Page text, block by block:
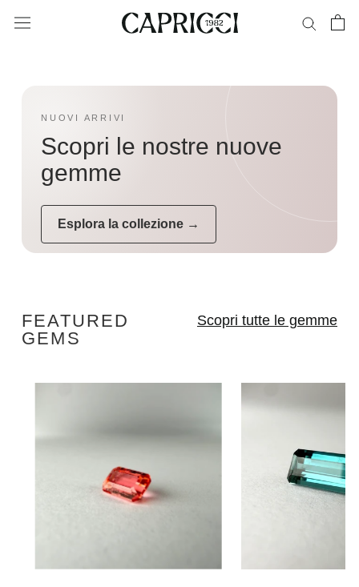
NUOVI ARRIVI
Scopri le nostre nuove
gemme
Esplora la collezione →
FEATURED
GEMS
Scopri tutte le gemme